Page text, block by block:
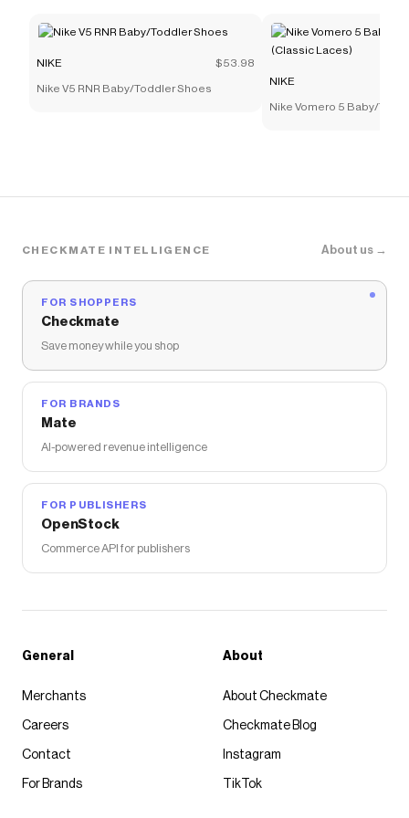
NIKE $53.98
Nike V5 RNR Baby/Toddler Shoes
NIKE
Nike Vomero 5 Baby/
CHECKMATE INTELLIGENCE About us →
FOR SHOPPERS
Checkmate
Save money while you shop
FOR BRANDS
Mate
AI-powered revenue intelligence
FOR PUBLISHERS
OpenStock
Commerce API for publishers
General
Merchants
Careers
Contact
For Brands
About
About Checkmate
Checkmate Blog
Instagram
TikTok